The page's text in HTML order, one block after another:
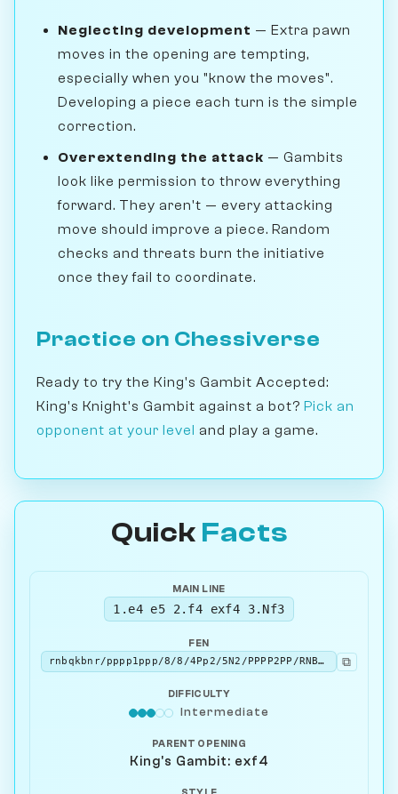
Neglecting development — Extra pawn
moves in the opening are tempting,
especially when you "know the moves".
Developing a piece each turn is the simple
correction.
Overextending the attack — Gambits
look like permission to throw everything
forward. They aren't — every attacking
move should improve a piece. Random
checks and threats burn the initiative
once they fail to coordinate.
Practice on Chessiverse
Ready to try the King's Gambit Accepted:
King's Knight's Gambit against a bot? Pick an
opponent at your level and play a game.
Quick Facts
MAIN LINE
1.e4 e5 2.f4 exf4 3.Nf3
FEN
rnbqkbnr/pppp1ppp/8/8/4Pp2/5N2/PPPP2PP/RNBQKB1R b KQkq - 1 3
⧉
DIFFICULTY
Intermediate
PARENT OPENING
King's Gambit: exf4